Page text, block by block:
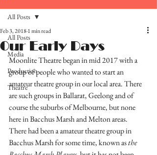
All Posts
Media
Production
Theatre
All Posts
Our Early Days
Feb 3, 20181 min read
Moonlite Theatre began in mid 2017 with a
group of people who wanted to start an
amateur theatre group in our local area. There
are such groups in Ballarat, Geelong and of
course the suburbs of Melbourne, but none
here in Bacchus Marsh and Melton areas.
There had been a amateur theatre group in
Bacchus Marsh for some time, known as the